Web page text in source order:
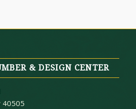
& DESIGN CENTER
40505